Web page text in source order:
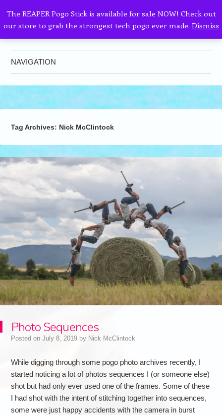
AllPogo
NAVIGATION
Tag Archives: Nick McClintock
Photo Sequences
Posted on July 8, 2019by Nick McClintock
While digging through some pogo photo archives recently, I
started noticing a lot of photos sequences I (or someone else)
shot but had only ever used one of the frames. Some of these
I had shot with the intent of stitching together into sequences,
some were just happy accidents with the camera in burst
The REAPER Pogo Stick is available for sale NOW! Check out
our store to grab the strongest tech pogo ever made. Dismiss